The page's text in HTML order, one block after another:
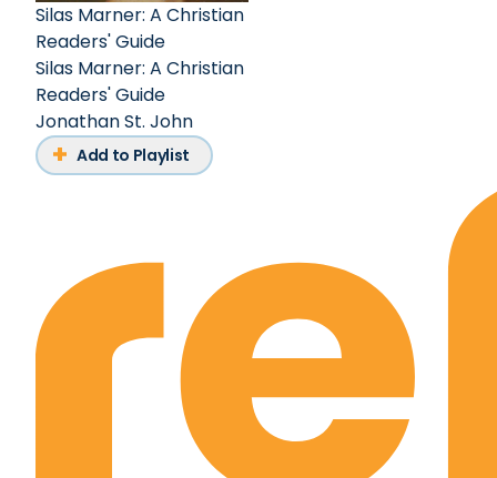
Silas Marner: A Christian
Readers' Guide
Silas Marner: A Christian
Readers' Guide
Jonathan St. John
Add to Playlist